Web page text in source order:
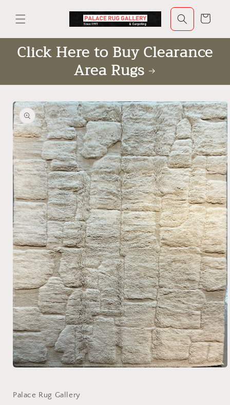
content
Cart
Click Here to Buy Clearance
Area Rugs
Skip to
product
information
in
Palace Rug Gallery